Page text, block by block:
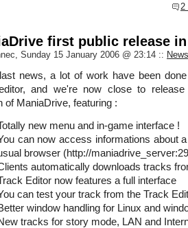
2
first public release
Sunday 15 January 2006 @ 23:14 :: News
news, a lot of work have been
and we're now close to
of ManiaDrive, featuring :
new menu and in-game interface !
can now access informations about
browser (http://
automatically downloads tracks
Editor now features a full interface
can test your track from the Track
window handling for Linux and
tracks for story mode, LAN and